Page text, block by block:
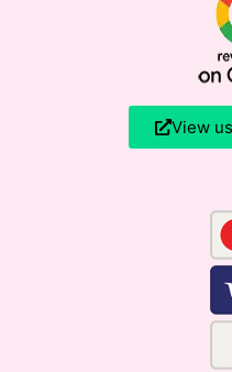
View